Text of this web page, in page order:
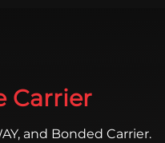
Carrier
and Bonded Carrier.